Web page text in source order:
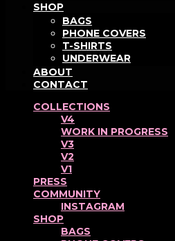
SHOP
BAGS
PHONE COVERS
T-SHIRTS
UNDERWEAR
ABOUT
CONTACT
COLLECTIONS
V4
WORK IN PROGRESS
V3
V2
V1
PRESS
COMMUNITY
INSTAGRAM
SHOP
BAGS